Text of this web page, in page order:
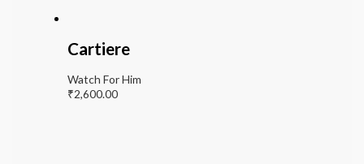
Cartiere
Watch For Him
₹2,600.00